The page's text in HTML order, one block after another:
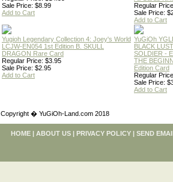
Sale Price: $8.99
Add to Cart
Regular
Sale Price:
Add to Cart
Yugioh Legendary Collection 4: Joey's World
LCJW-EN054 1st Edition B. SKULL
DRAGON Rare Card
Regular Price: $3.95
Sale Price: $2.95
Add to Cart
YuGiOh
BLACK
SOLDIER -
THE
Edition Card
Regular
Sale Price:
Add to Cart
Copyright � YuGiOh-Land.com 2018
HOME | ABOUT US | PRIVACY POLICY | SEND